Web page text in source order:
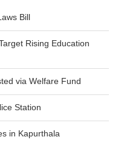
Bill
Rising Education
via Welfare Fund
Station
in Kapurthala